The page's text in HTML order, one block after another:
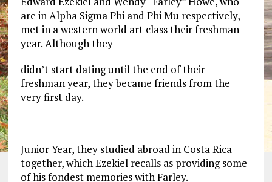
are in Alpha Sigma Phi and Phi Mu respectively,
met in a western world art class their freshman
year. Although they
didn’t start dating until the end of their
freshman year, they became friends from the
very first day.
Junior Year, they studied abroad in Costa Rica
together, which Ezekiel recalls as providing some
of his fondest memories with Farley.